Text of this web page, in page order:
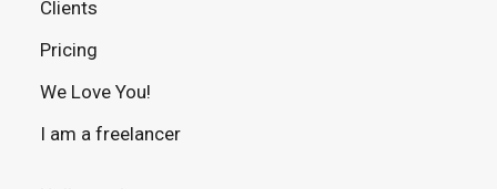
Clients
Pricing
We Love You!
I am a freelancer